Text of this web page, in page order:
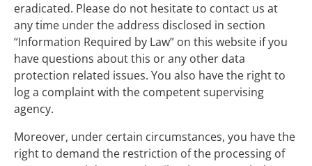
eradicated. Please do not hesitate to contact us at
any time under the address disclosed in section
“Information Required by Law” on this website if you
have questions about this or any other data
protection related issues. You also have the right to
log a complaint with the competent supervising
agency.
Moreover, under certain circumstances, you have the
right to demand the restriction of the processing of